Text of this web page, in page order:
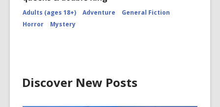
Adults (ages 18+) Adventure
General Fiction
Horror
Mystery
Discover New Posts